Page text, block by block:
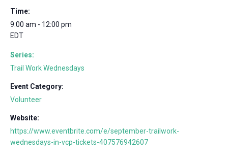
Time:
9:00 am - 12:00 pm
EDT
Series:
Trail Work Wednesdays
Event Category:
Volunteer
Website:
https://www.eventbrite.com/e/september-trailwork-
wednesdays-in-vcp-tickets-407576942607